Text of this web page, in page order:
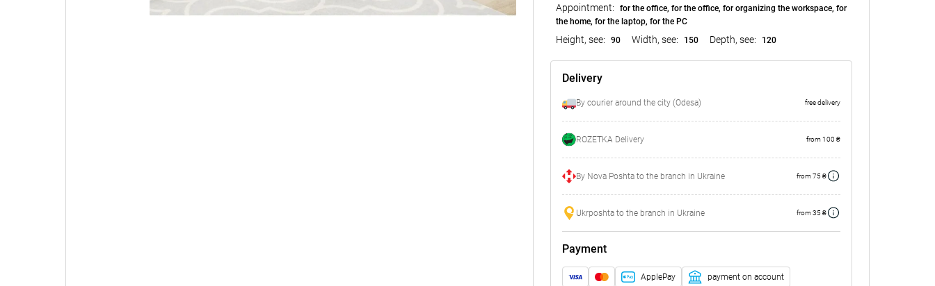
Appointment:
for the office, for the office, for organizing the workspace, for
the home, for the laptop, for the PC
Height, see: 90 Width, see: 150 Depth, see: 120
Delivery
By courier around the city (Odesa) free delivery
ROZETKA Delivery from 100 ₴
By Nova Poshta to the branch in Ukraine from 75 ₴
Ukrposhta to the branch in Ukraine from 35 ₴
Payment
ApplePay payment on account